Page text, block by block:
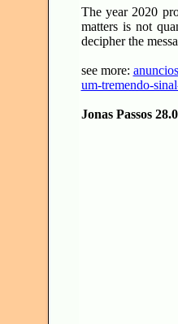
The year 2020
matters is not
decipher the
see more:
um-tremendo-
Jonas Passos